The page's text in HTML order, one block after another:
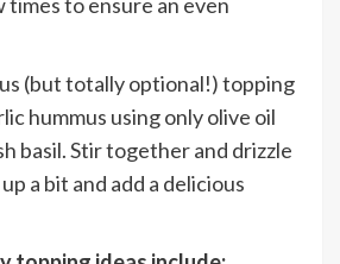
(but totally optional!) topping
hummus using only olive oil
basil. Stir together and drizzle
a bit and add a delicious